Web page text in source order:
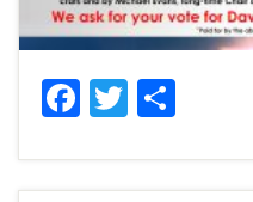
F
e
T
itt ar